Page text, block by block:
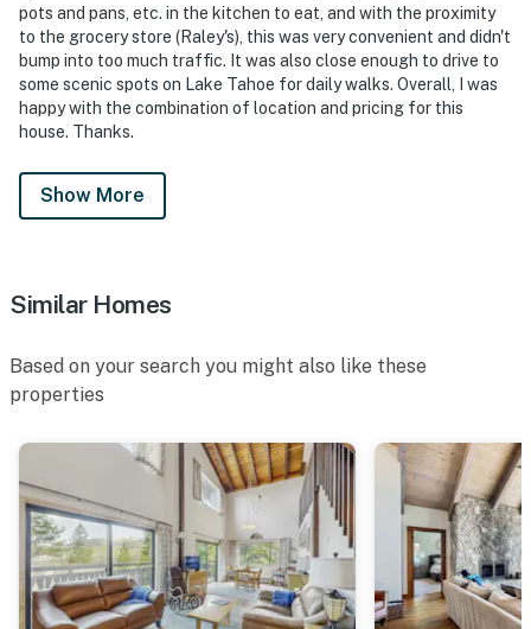
pots and pans, etc. in the kitchen to eat, and with the proximity
to the grocery store (Raley's), this was very convenient and didn't
bump into too much traffic. It was also close enough to drive to
some scenic spots on Lake Tahoe for daily walks. Overall, I was
happy with the combination of location and pricing for this
house. Thanks.
Show More
Similar Homes
Based on your search you might also like these
properties